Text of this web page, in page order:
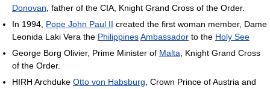
Donovan , father of the CIA, Knight Grand Cross of the Order.
In 1994, Pope John Paul II created the first woman member, Dame
Leonida Laki Vera the PhilippinesAmbassador to the Holy See
George Borg Olivier, Prime Minister of Malta , Knight Grand Cross
of the Order.
HIRH Archduke Otto von Habsburg , Crown Prince of Austria and